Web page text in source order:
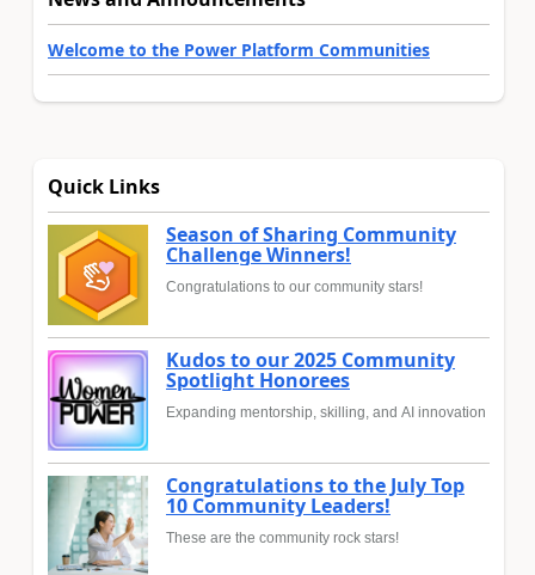
Welcome to the Power Platform Communities
Quick Links
Season of Sharing Community
Challenge Winners!
Congratulations to our community stars!
Kudos to our 2025 Community
Spotlight Honorees
Expanding mentorship, skilling, and AI innovation
Congratulations to the July Top
10 Community Leaders!
These are the community rock stars!